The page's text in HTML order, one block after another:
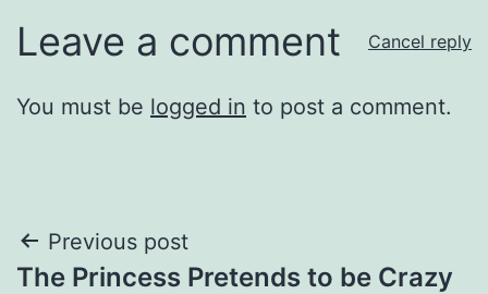
Leave a comment Cancel reply
You must be logged in to post a comment.
Post
Previous post
The Princess Pretends to be Crazy